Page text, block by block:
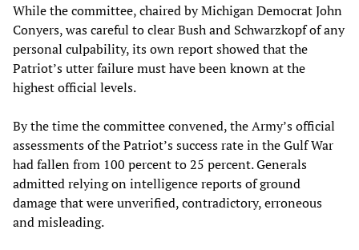
While the committee, chaired by Michigan Democrat John
Conyers, was careful to clear Bush and Schwarzkopf of any
personal culpability, its own report showed that the
Patriot’s utter failure must have been known at the
highest official levels.
By the time the committee convened, the Army’s official
assessments of the Patriot’s success rate in the Gulf War
had fallen from 100 percent to 25 percent. Generals
admitted relying on intelligence reports of ground
damage that were unverified, contradictory, erroneous
and misleading.